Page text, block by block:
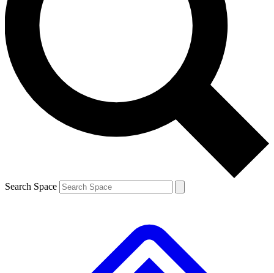
Contact me with news and offers from other Future brands
By submitting your information you agree to the Terms & Conditions and
and are aged 16 or over.
Search Space